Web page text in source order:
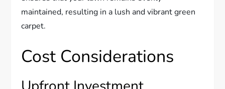
maintained, resulting in a lush and vibrant green
carpet.
Cost Considerations